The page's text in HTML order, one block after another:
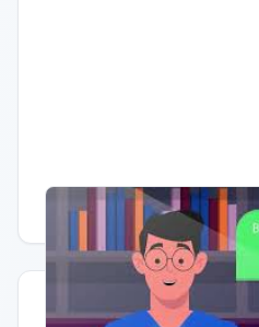
Having trouble? Watch on YouTube.
Quick Actions